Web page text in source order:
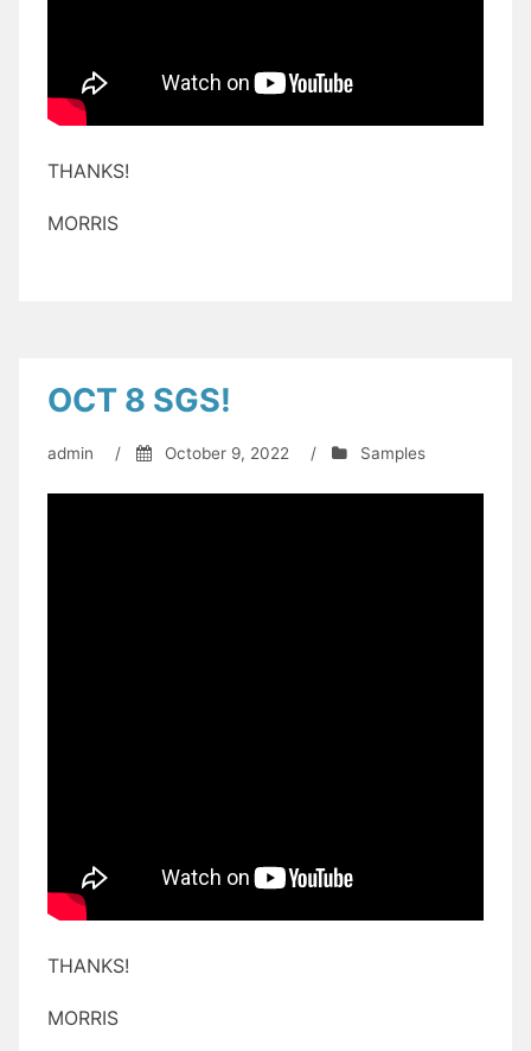
THANKS!
MORRIS
OCT 8 SGS!
admin / October 9, 2022 / Samples
THANKS!
MORRIS